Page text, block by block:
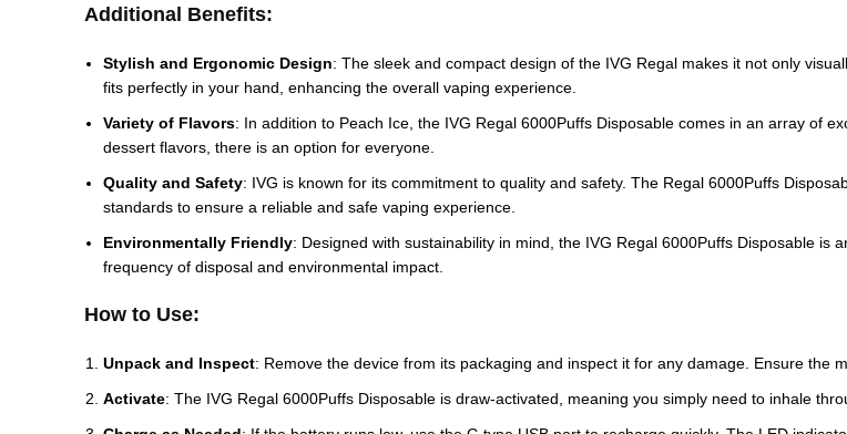
Additional Benefits:
Stylish and Ergonomic Design: The sleek and compact design of the IVG Regal makes it not only
fits perfectly in your hand, enhancing the overall vaping experience.
Variety of Flavors: In addition to Peach Ice, the IVG Regal 6000Puffs Disposable comes in an array of
dessert flavors, there is an option for everyone.
Quality and Safety: IVG is known for its commitment to quality and safety. The Regal 6000Puffs
standards to ensure a reliable and safe vaping experience.
Environmentally Friendly: Designed with sustainability in mind, the IVG Regal 6000Puffs Disposable
frequency of disposal and environmental impact.
How to Use:
Unpack and Inspect: Remove the device from its packaging and inspect it for any damage. Ensure the
Activate: The IVG Regal 6000Puffs Disposable is draw-activated, meaning you simply need to inhale